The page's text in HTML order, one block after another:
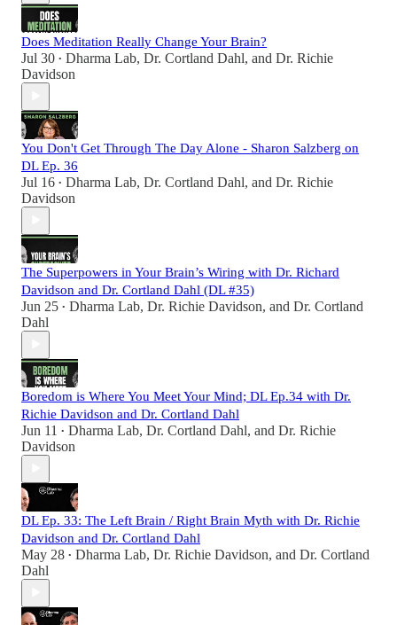
Does Meditation Really Change Your Brain?
Jul 30 • Dharma Lab, Dr. Cortland Dahl, and Dr. Richie
Davidson
You Don't Get Through The Day Alone - Sharon Salzberg on
DL Ep. 36
Jul 16 • Dharma Lab, Dr. Cortland Dahl, and Dr. Richie
Davidson
The Superpowers in Your Brain’s Wiring with Dr. Richard
Davidson and Dr. Cortland Dahl (DL #35)
Jun 25 • Dharma Lab, Dr. Richie Davidson, and Dr. Cortland
Dahl
Boredom is Where You Meet Your Mind; DL Ep.34 with Dr.
Richie Davidson and Dr. Cortland Dahl
Jun 11 • Dharma Lab, Dr. Cortland Dahl, and Dr. Richie
Davidson
DL Ep. 33: The Left Brain / Right Brain Myth with Dr. Richie
Davidson and Dr. Cortland Dahl
May 28 • Dharma Lab, Dr. Richie Davidson, and Dr. Cortland
Dahl